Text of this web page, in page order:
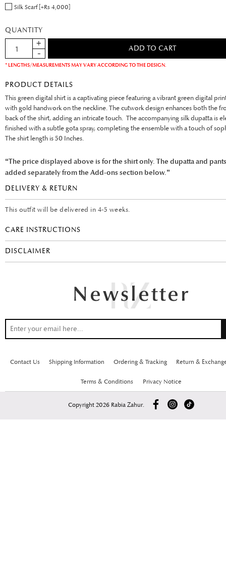
Silk Scarf [+Rs 4,000]
QUANTITY
* LENGTHS/MEASUREMENTS MAY VARY ACCORDING TO THE DESIGN.
PRODUCT DETAILS
This green digital shirt is a captivating piece featuring a vibrant green digital
with gold handwork on the neckline. The cutwork design enhances both the
back of the shirt, adding an intricate touch. The accompanying silk dupatta is
finished with a subtle gota spray, completing the ensemble with a touch of
The shirt length is 50 Inches.
“The price displayed above is for the shirt only. The dupatta and
added separately from the Add-ons section below.”
DELIVERY & RETURN
This outfit will be delivered in 4-5 weeks.
CARE INSTRUCTIONS
DISCLAIMER
Contact Us Shipping Information Ordering & Tracking Return &
Terms & Conditions Privacy Notice
Copyright 2026 Rabia Zahur.